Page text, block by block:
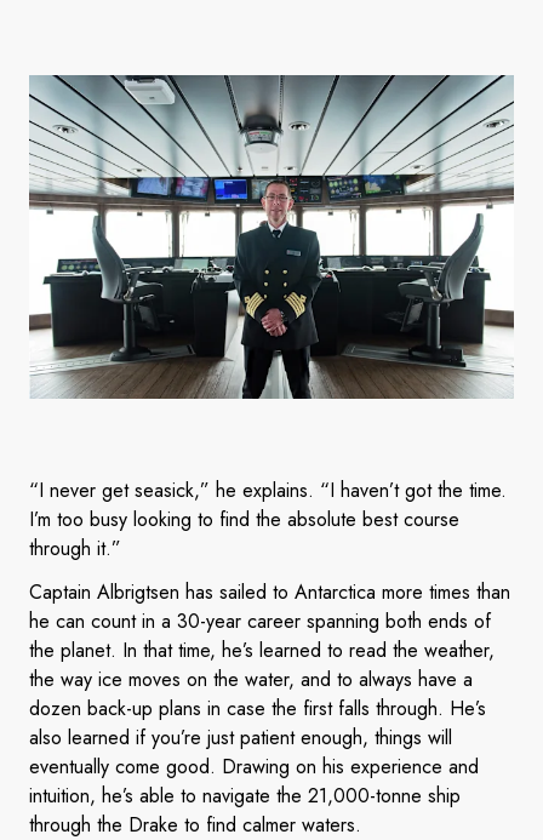
“I never get seasick,” he explains. “I haven’t got the time.
I’m too busy looking to find the absolute best course
through it.”
Captain Albrigtsen has sailed to Antarctica more times than
he can count in a 30-year career spanning both ends of
the planet. In that time, he’s learned to read the weather,
the way ice moves on the water, and to always have a
dozen back-up plans in case the first falls through. He’s
also learned if you’re just patient enough, things will
eventually come good. Drawing on his experience and
intuition, he’s able to navigate the 21,000-tonne ship
through the Drake to find calmer waters.